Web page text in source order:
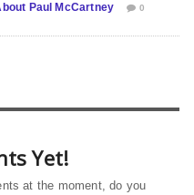
Paul McCartney 0
Yet!
at the moment, do you